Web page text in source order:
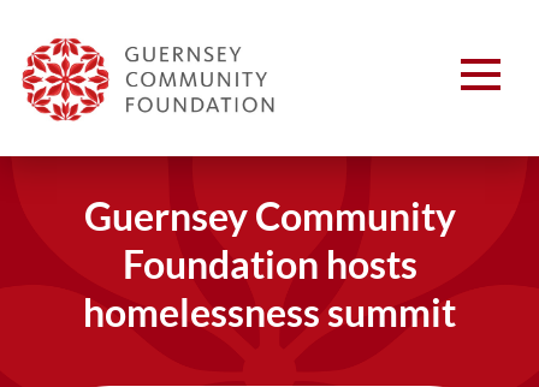
Guernsey Community
Foundation hosts
homelessness summit